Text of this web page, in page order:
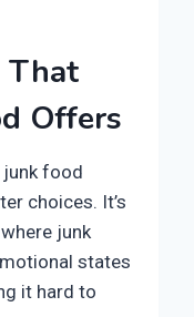
That
Offers
food
choices. It’s
junk
states
it hard to